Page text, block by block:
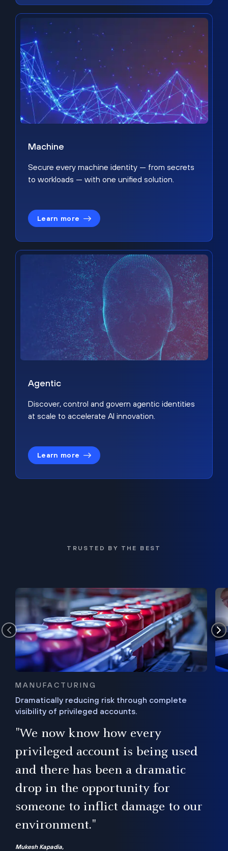
Machine
Secure every machine identity — from secrets
to workloads — with one unified solution.
Learn more
Agentic
Discover, control and govern agentic identities
at scale to accelerate AI innovation.
Learn more
TRUSTED BY THE BEST
MANUFACTURING
Dramatically reducing risk through complete
visibility of privileged accounts.
"We now know how every
privileged account is being used
and there has been a dramatic
drop in the opportunity for
someone to inflict damage to our
environment."
Mukesh Kapadia,